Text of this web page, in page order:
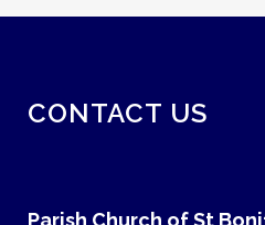
CONTACT US
Parish Church of St